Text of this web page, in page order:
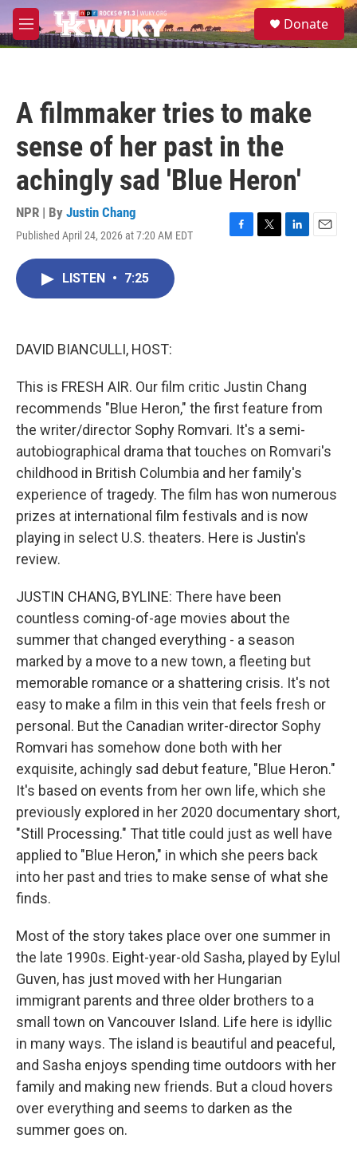
Skip to main content
M
e
S
e
Donate
A filmmaker tries to make
sense of her past in the
achingly sad 'Blue Heron'
NPR | By Justin Chang
Published April 24, 2026 at 7:20 AM EDT
F
T
L
E
LISTEN • 7:25
DAVID BIANCULLI, HOST:
This is FRESH AIR. Our film critic Justin Chang
recommends "Blue Heron," the first feature from
the writer/director Sophy Romvari. It's a semi-
autobiographical drama that touches on Romvari's
childhood in British Columbia and her family's
experience of tragedy. The film has won numerous
prizes at international film festivals and is now
playing in select U.S. theaters. Here is Justin's
review.
JUSTIN CHANG, BYLINE: There have been
countless coming-of-age movies about the
summer that changed everything - a season
marked by a move to a new town, a fleeting but
memorable romance or a shattering crisis. It's not
easy to make a film in this vein that feels fresh or
personal. But the Canadian writer-director Sophy
Romvari has somehow done both with her
exquisite, achingly sad debut feature, "Blue Heron."
It's based on events from her own life, which she
previously explored in her 2020 documentary short,
"Still Processing." That title could just as well have
applied to "Blue Heron," in which she peers back
into her past and tries to make sense of what she
finds.
Most of the story takes place over one summer in
the late 1990s. Eight-year-old Sasha, played by Eylul
Guven, has just moved with her Hungarian
immigrant parents and three older brothers to a
small town on Vancouver Island. Life here is idyllic
in many ways. The island is beautiful and peaceful,
and Sasha enjoys spending time outdoors with her
family and making new friends. But a cloud hovers
over everything and seems to darken as the
summer goes on.